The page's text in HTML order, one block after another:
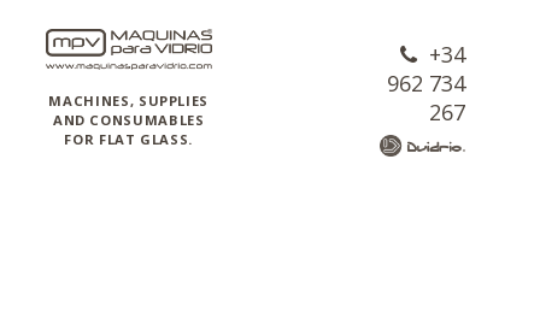
MACHINES, SUPPLIES
AND CONSUMABLES
FOR FLAT GLASS.
+34
962 734
267